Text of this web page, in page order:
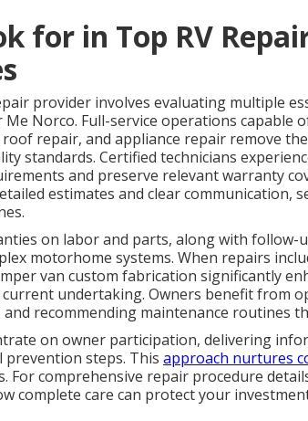
for in Top RV
provider involves evaluating multiple
Norco. Full-service operations capable
repair, and appliance repair remove
standards. Certified technicians
and preserve relevant warranty
estimates and clear communication,
on labor and parts, along with follow-
motorhome systems. When repairs
van custom fabrication significantly
undertaking. Owners benefit from
recommending maintenance routines
on owner participation, delivering
steps. This approach nurtures
For comprehensive repair procedure
complete care can protect your